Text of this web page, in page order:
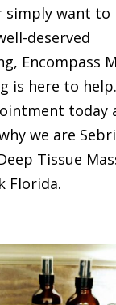
simply want to
deserved
Encompass
is here to
today
we are
Tissue
Florida.